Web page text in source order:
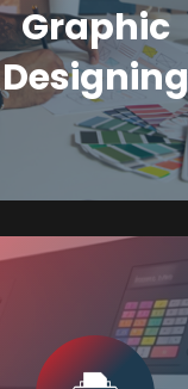
Graphic
Designing